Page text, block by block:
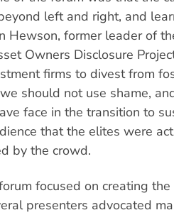
left and right, and
Hewson, former leader of
Owners Disclosure
firms to divest from
should not use shame,
face in the transition to
that the elites were
by the crowd.
focused on creating
presenters advocated